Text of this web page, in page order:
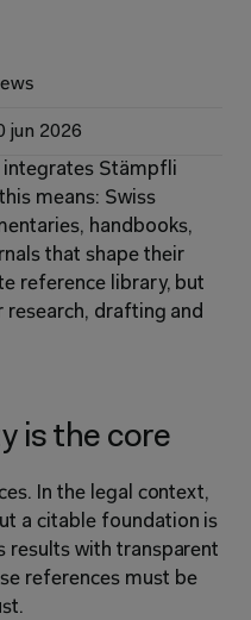
jun 2026
integrates Stämpfli
means: Swiss
handbooks,
that shape their
reference library, but
drafting and
is the core
In the legal context,
a citable foundation is
results with transparent
references must be